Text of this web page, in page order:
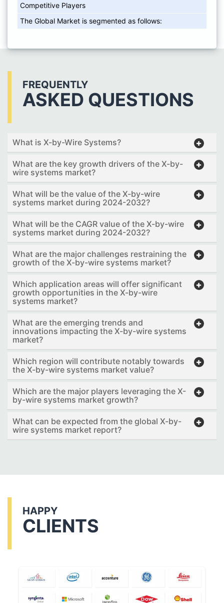
Competitive Players
The Global Market is segmented as follows:
FREQUENTLY
ASKED QUESTIONS
What is X-by-Wire Systems?
What are the key growth drivers of the X-by-
wire systems market?
What will be the value of the X-by-wire
systems market during 2024-2032?
What will be the CAGR value of the X-by-wire
systems market during 2024-2032?
What are the major challenges restraining the
growth of the X-by-wire systems market?
Which application areas will offer significant
growth opportunities in the X-by-wire
systems market?
What are the emerging trends and
innovations impacting the X-by-wire systems
market?
Which region will contribute notably towards
the X-by-wire systems market value?
Which are the major players leveraging the X-
by-wire systems market growth?
What can be expected from the global X-by-
wire systems market report?
HAPPY
CLIENTS